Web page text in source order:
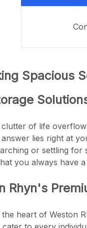
Spacious
of life
lies right at
or settling for
you always have
Rhyn's
the heart of Weston